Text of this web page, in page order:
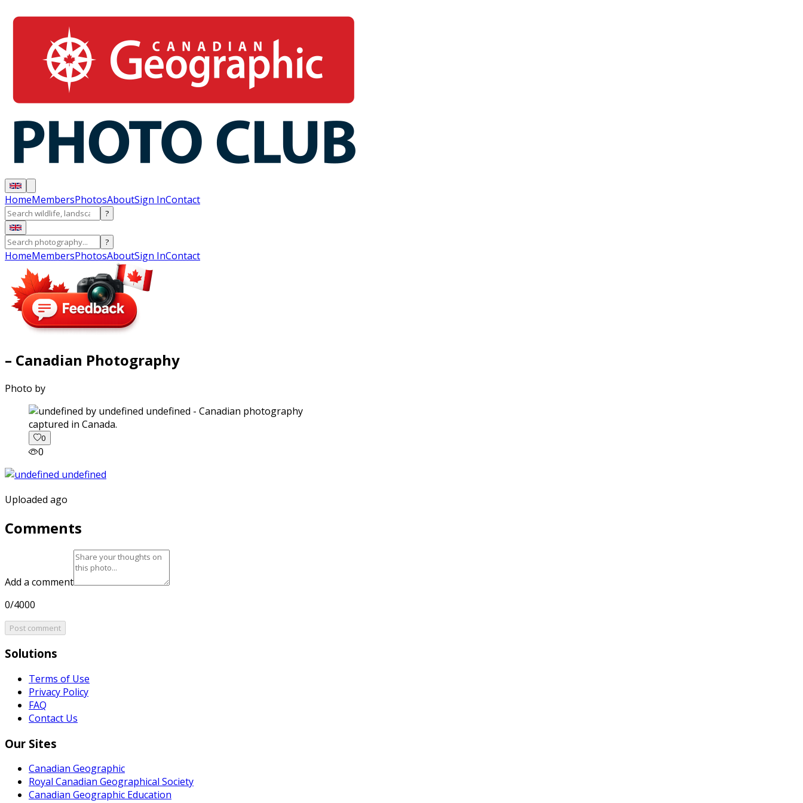
HomeMembersPhotosAboutSign InContact
?
?
HomeMembersPhotosAboutSign InContact
– Canadian Photography
Photo by
captured in Canada.
0
0
Uploaded ago
Comments
Add a comment
0/4000
Post comment
Solutions
Terms of Use
Privacy Policy
FAQ
Contact Us
Our Sites
Canadian Geographic
Royal Canadian Geographical Society
Canadian Geographic Education